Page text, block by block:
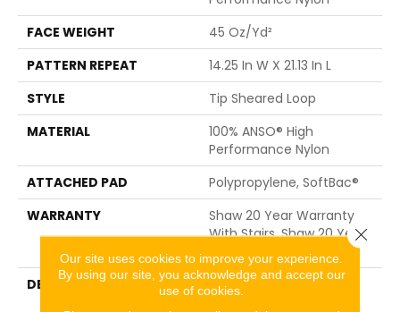
FACE WEIGHT
45 Oz/yd²
PATTERN REPEAT
14.25 In W X 21.13 In L
STYLE
Tip Sheared Loop
MATERIAL
100% ANSO® High
Performance Nylon
ATTACHED PAD
Polypropylene, SoftBac®
WARRANTY
Shaw 20 Year Warranty
With Stairs, Shaw 20 Year
Warranty With Stairs
DESCRIPTION
This Expertly Tailored
Our site uses cookies to improve your experience.
By using our site, you acknowledge and accept our
use of cookies.
Close